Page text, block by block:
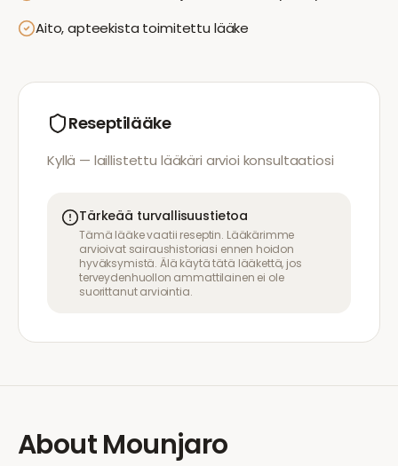
Aito, apteekista toimitettu lääke
Reseptilääke
Kyllä — laillistettu lääkäri arvioi konsultaatiosi
Tärkeää turvallisuustietoa
Tämä lääke vaatii reseptin. Lääkärimme
arvioivat sairaushistoriasi ennen hoidon
hyväksymistä. Älä käytä tätä lääkettä, jos
terveydenhuollon ammattilainen ei ole
suorittanut arviointia.
AboutMounjaro